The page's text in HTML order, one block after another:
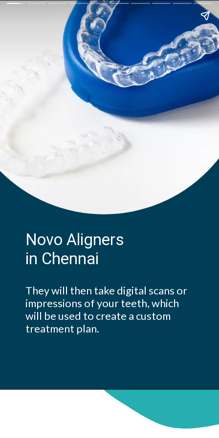
Novo Aligners
in Chennai
They will then take digital scans or
impressions of your teeth, which
will be used to create a custom
treatment plan.